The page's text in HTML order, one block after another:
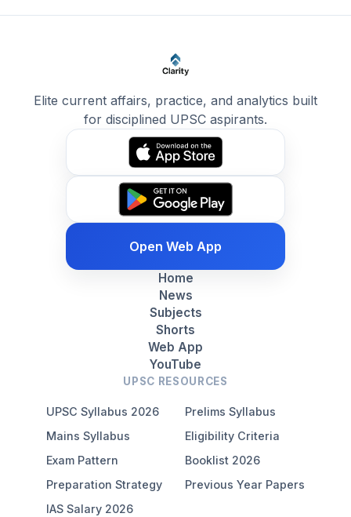
Elite current affairs, practice, and analytics built
for disciplined UPSC aspirants.
Open Web App
Home
News
Subjects
Shorts
Web App
YouTube
UPSC RESOURCES
UPSC Syllabus 2026
Prelims Syllabus
Mains Syllabus
Eligibility Criteria
Exam Pattern
Booklist 2026
Preparation Strategy
Previous Year Papers
IAS Salary 2026